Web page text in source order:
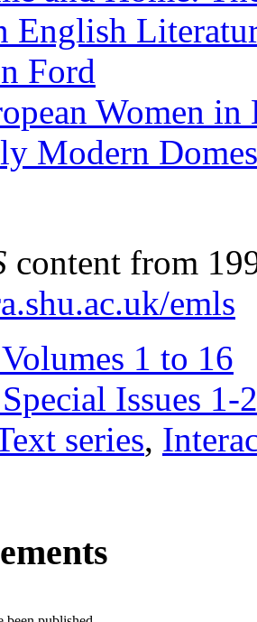
English
Ford
Women
Modern
content from
emls
1 to 16
Issues 1-
series,